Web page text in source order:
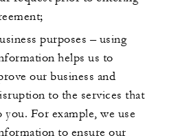
purposes – using
helps us to
our business and
to the services that
For example, we use
to ensure our